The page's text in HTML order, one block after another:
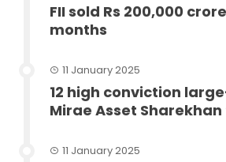
FII sold Rs 200,000
months
11 January 2025
12 high conviction
Mirae Asset Sharekhan
11 January 2025